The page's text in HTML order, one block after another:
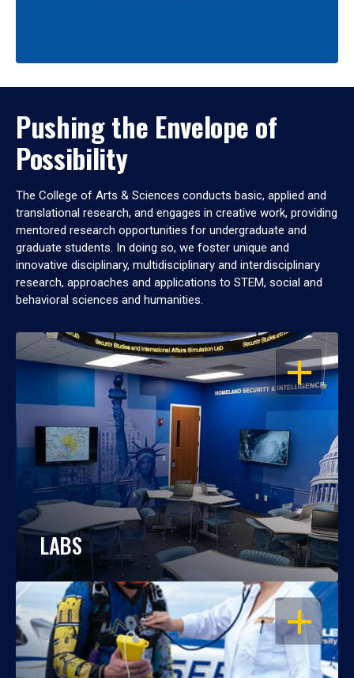
Pushing the Envelope of
Possibility
The College of Arts & Sciences conducts basic, applied and
translational research, and engages in creative work, providing
mentored research opportunities for undergraduate and
graduate students. In doing so, we foster unique and
innovative disciplinary, multidisciplinary and interdisciplinary
research, approaches and applications to STEM, social and
behavioral sciences and humanities.
OPEN
LABS
OPEN